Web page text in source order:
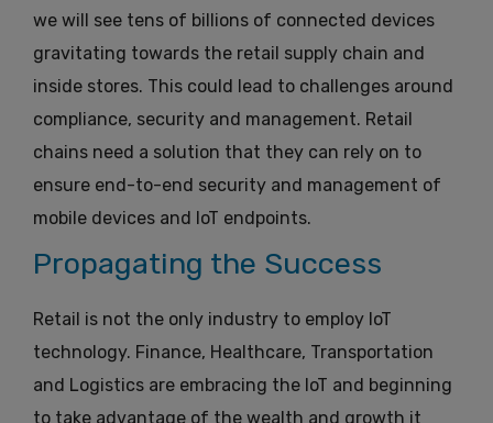
we will see tens of billions of connected devices
gravitating towards the retail supply chain and
inside stores. This could lead to challenges around
compliance, security and management. Retail
chains need a solution that they can rely on to
ensure end-to-end security and management of
mobile devices and IoT endpoints.
Propagating the Success
Retail is not the only industry to employ IoT
technology. Finance, Healthcare, Transportation
and Logistics are embracing the IoT and beginning
to take advantage of the wealth and growth it